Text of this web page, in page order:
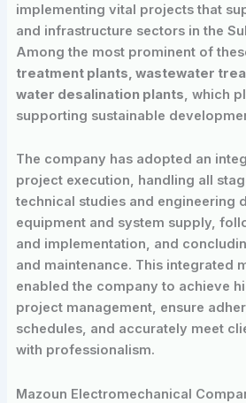
implementing vital projects that
and infrastructure sectors in the
Among the most prominent of
treatment plants, wastewater
water desalination plants, which
supporting sustainable
The company has adopted an
project execution, handling all
technical studies and engineering
equipment and system supply,
and implementation, and
and maintenance. This integrated
enabled the company to achieve
project management, ensure
schedules, and accurately meet
with professionalism.
Mazoun Electromechanical